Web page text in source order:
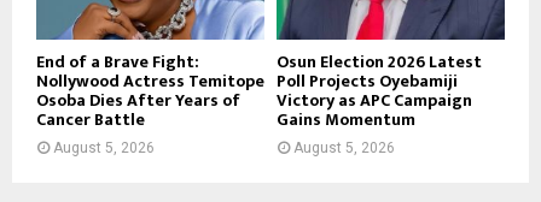
End of a Brave Fight:
Nollywood Actress Temitope
Osoba Dies After Years of
Cancer Battle
August 5, 2026
Osun Election 2026 Latest
Poll Projects Oyebamiji
Victory as APC Campaign
Gains Momentum
August 5, 2026